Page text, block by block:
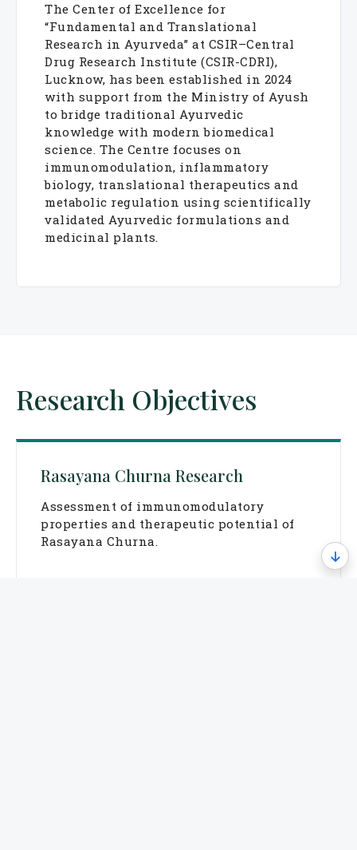
The Center of Excellence for
“Fundamental and Translational
Research in Ayurveda” at CSIR–Central
Drug Research Institute (CSIR-CDRI),
Lucknow, has been established in 2024
with support from the Ministry of Ayush
to bridge traditional Ayurvedic
knowledge with modern biomedical
science. The Centre focuses on
immunomodulation, inflammatory
biology, translational therapeutics and
metabolic regulation using scientifically
validated Ayurvedic formulations and
medicinal plants.
Research Objectives
Rasayana Churna Research
Assessment of immunomodulatory
properties and therapeutic potential of
Rasayana Churna.